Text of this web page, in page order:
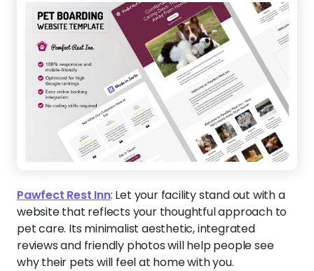
Pawfect Rest Inn: Let your facility stand out with a
website that reflects your thoughtful approach to
pet care. Its minimalist aesthetic, integrated
reviews and friendly photos will help people see
why their pets will feel at home with you.